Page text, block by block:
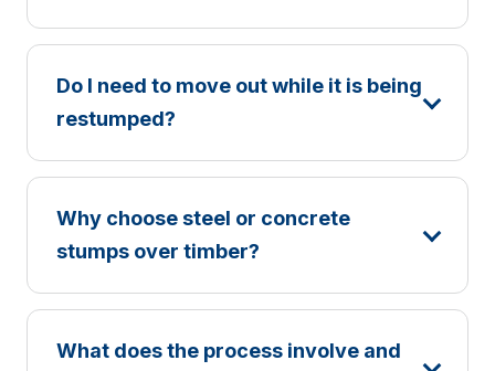
Do I need to move out while it is being
restumped?
Why choose steel or concrete
stumps over timber?
What does the process involve and